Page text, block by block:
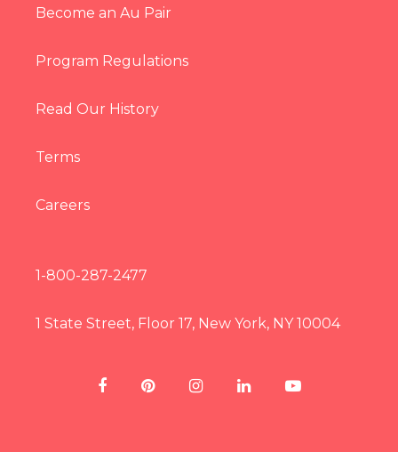
Become an Au Pair
Program Regulations
Read Our History
Terms
Careers
1-800-287-2477
1 State Street, Floor 17, New York, NY 10004